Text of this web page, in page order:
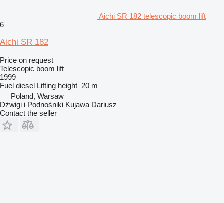
Aichi SR 182 telescopic boom lift
6
Aichi SR 182
Price on request
Telescopic boom lift
1999
Fuel diesel Lifting height 20 m
Poland, Warsaw
Dźwigi i Podnośniki Kujawa Dariusz
Contact the seller